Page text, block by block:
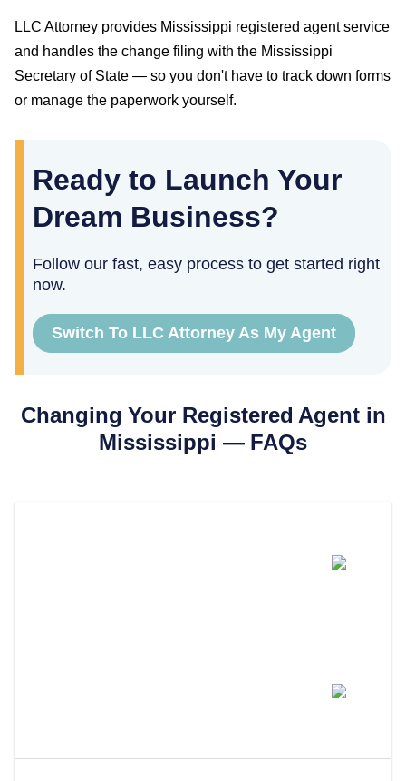
LLC Attorney provides Mississippi registered agent service
and handles the change filing with the Mississippi
Secretary of State — so you don't have to track down forms
or manage the paperwork yourself.
Ready to Launch Your
Dream Business?
Follow our fast, easy process to get started right
now.
Switch To LLC Attorney As My Agent
Changing Your Registered Agent in
Mississippi — FAQs